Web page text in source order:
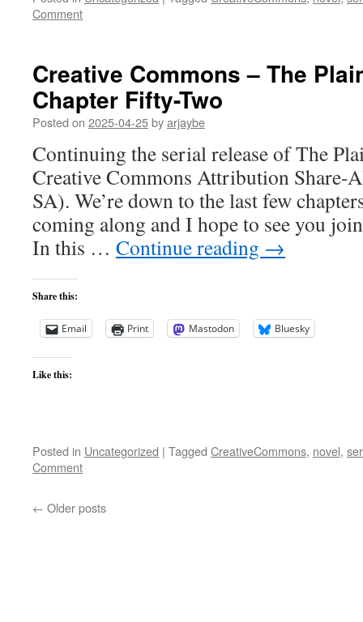
Comment
Creative Commons – The
Chapter Fifty-Two
Posted on 2025-04-25byarjaybe
Continuing the serial release of The
Creative Commons Attribution Share-
SA). We’re down to the last few
coming along and I hope to see you
In this … Continue reading →
Share this:
Email Print Mastodon Bluesky
Like this:
Posted in Uncategorized | Tagged CreativeCommons, novel,
Comment
← Older posts